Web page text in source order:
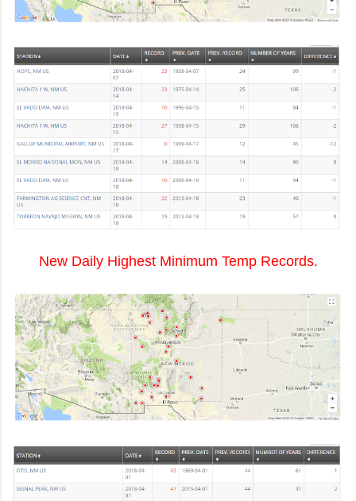
New Daily Highest Minimum Temp Records.